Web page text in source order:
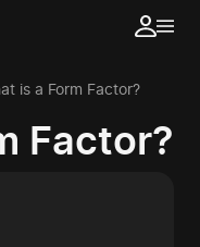
is a Form Factor?
Factor?